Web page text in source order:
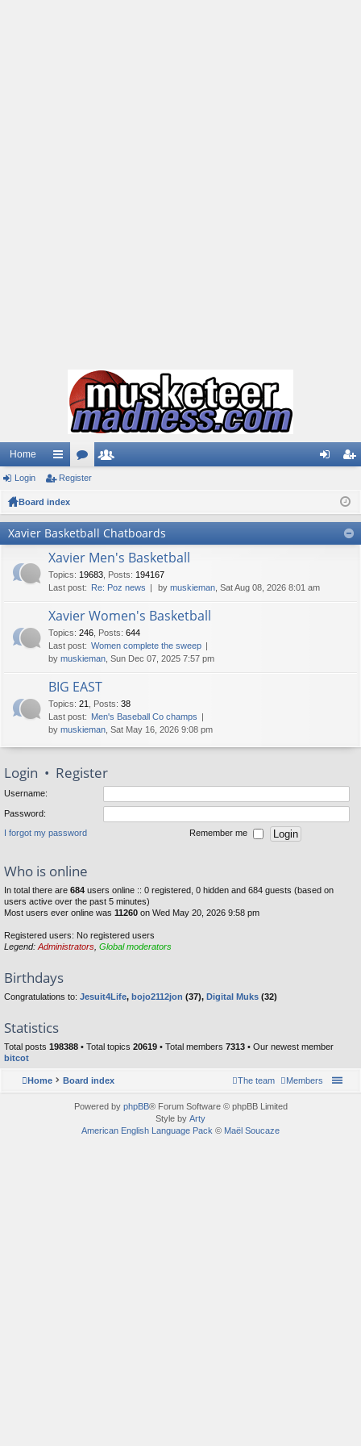
Home
ui
ck
ks
or
m be
ist
er
Login Register
Board index
Xavier Basketball Chatboards
Xavier Men's Basketball
Topics: 19683 Posts: 194167
Last post: Re: Poz news by muskieman , Sat Aug 08, 2026 8:01 am
Xavier Women's Basketball
Topics: 246 Posts: 644
Last post: Women complete the sweep
by muskieman , Sun Dec 07, 2025 7:57 pm
BIG EAST
Topics: 21 Posts: 38
Last post: Men's Baseball Co champs
by muskieman , Sat May 16, 2026 9:08 pm
Login • Register
Username:
Password:
I forgot my password Remember me
Who is online
In total there are 684 users online :: 0 registered, 0 hidden and 684 guests (based on
users active over the past 5 minutes)
Most users ever online was 11260 on Wed May 20, 2026 9:58 pm
Registered users: No registered users
Legend: Administrators Global moderators
Birthdays
Congratulations to: Jesuit4Life, bojo2112jon (37), Digital Muks (32)
Statistics
Total posts 198388 • Total topics 20619 • Total members 7313 • Our newest member
bitcot
Home Board index Members
The team
Powered by phpBB® Forum Software © phpBB Limited
Style by Arty
American English Language Pack © Maël Soucaze